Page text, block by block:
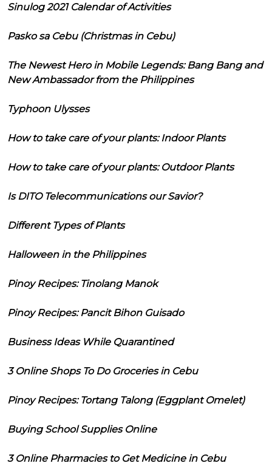
Sinulog 2021 Calendar of Activities
Pasko sa Cebu (Christmas in Cebu)
The Newest Hero in Mobile Legends: Bang Bang and
New Ambassador from the Philippines
Typhoon Ulysses
How to take care of your plants: Indoor Plants
How to take care of your plants: Outdoor Plants
Is DITO Telecommunications our Savior?
Different Types of Plants
Halloween in the Philippines
Pinoy Recipes: Tinolang Manok
Pinoy Recipes: Pancit Bihon Guisado
Business Ideas While Quarantined
3 Online Shops To Do Groceries in Cebu
Pinoy Recipes: Tortang Talong (Eggplant Omelet)
Buying School Supplies Online
3 Online Pharmacies to Get Medicine in Cebu